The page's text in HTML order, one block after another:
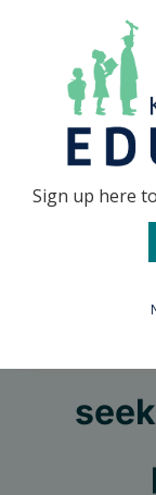
Go to...
Sign up here